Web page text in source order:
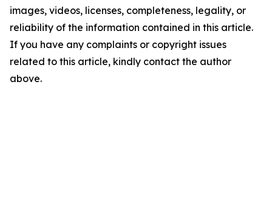
images, videos, licenses, completeness, legality, or
reliability of the information contained in this article.
If you have any complaints or copyright issues
related to this article, kindly contact the author
above.